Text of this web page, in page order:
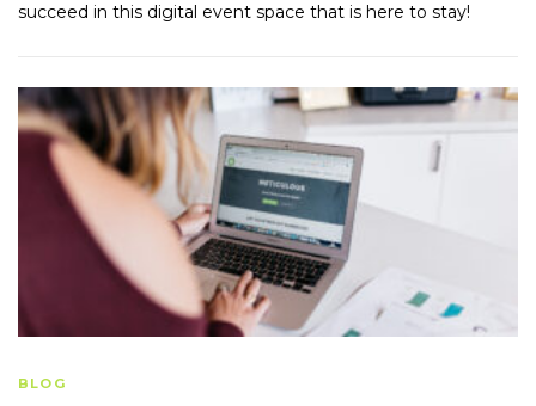
succeed in this digital event space that is here to stay!
BLOG